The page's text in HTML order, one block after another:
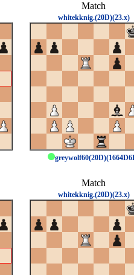
Match
whitekknig.(20D)(23.x)
Match
whitekknig.(20D)(23.x)